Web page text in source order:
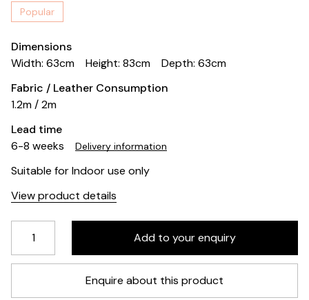
Popular
Dimensions
Width: 63cm
Height: 83cm
Depth: 63cm
Fabric / Leather Consumption
1.2m / 2m
Lead time
6-8 weeks
Delivery information
Suitable for Indoor use only
View product details
Enquire about this product